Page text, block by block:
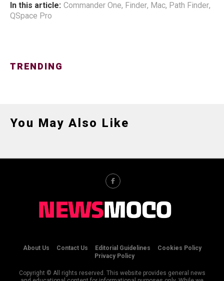
In this article: Commander One, Finder, Mac, Path Finder,
QSpace Pro
TRENDING
You May Also Like
About Us Contact Us Editorial Guidelines
Cookies Policy
Privacy Policy
Copyright © All rights reserved. This website provides general news